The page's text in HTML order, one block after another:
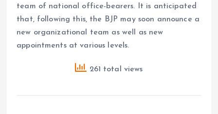
team of national office-bearers. It is anticipated
that, following this, the BJP may soon announce a
new organizational team as well as new
appointments at various levels.
261 total views